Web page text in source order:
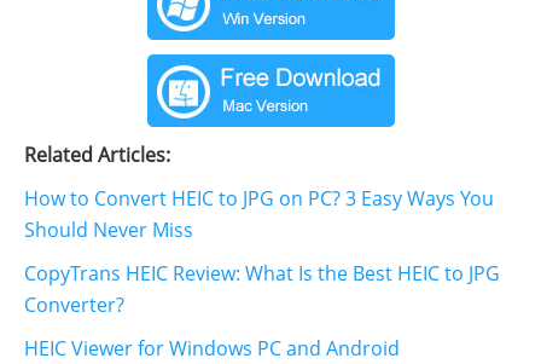
Related Articles:
How to Convert HEIC to JPG on PC? 3 Easy Ways You
Should Never Miss
CopyTrans HEIC Review: What Is the Best HEIC to JPG
Converter?
HEIC Viewer for Windows PC and Android